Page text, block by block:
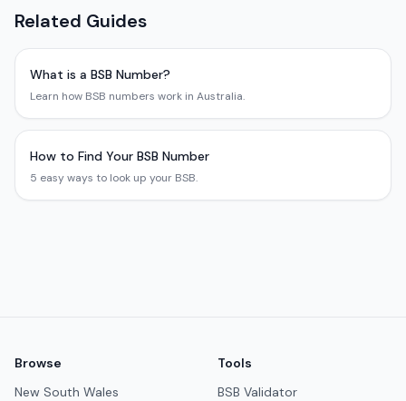
Related Guides
What is a BSB Number?
Learn how BSB numbers work in Australia.
How to Find Your BSB Number
5 easy ways to look up your BSB.
Browse
New South Wales
Tools
BSB Validator